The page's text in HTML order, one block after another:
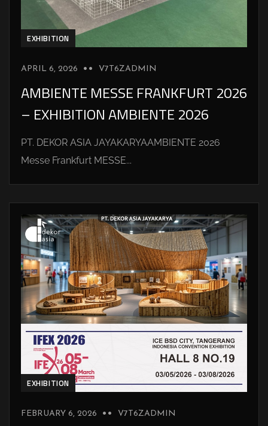
EXHIBITION
APRIL 6, 2026 V7T6ZADMIN
AMBIENTE MESSE FRANKFURT 2026
– EXHIBITION AMBIENTE 2026
PT. DEKOR ASIA JAYAKARYAAMBIENTE 2026
Messe Frankfurt MESSE...
EXHIBITION
FEBRUARY 6, 2026 V7T6ZADMIN